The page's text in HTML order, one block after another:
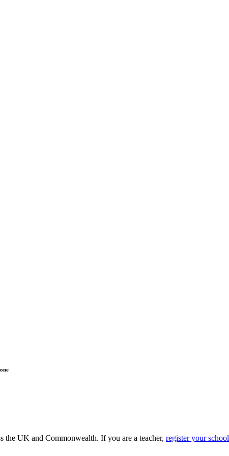
the UK and Commonwealth. If you are a teacher, register your school